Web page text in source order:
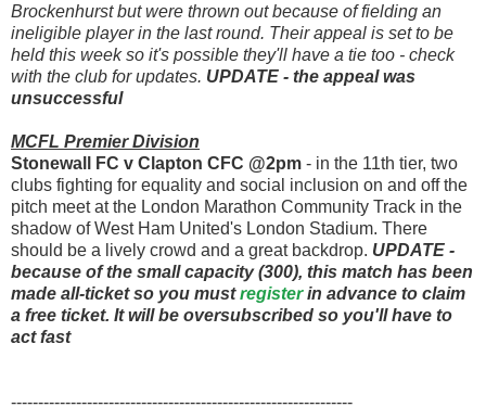
Brockenhurst but were thrown out because of fielding an
ineligible player in the last round. Their appeal is set to be
held this week so it's possible they'll have a tie too - check
with the club for updates. UPDATE - the appeal was
unsuccessful
MCFL Premier Division
Stonewall FC v Clapton CFC @2pm - in the 11th tier, two
clubs fighting for equality and social inclusion on and off the
pitch meet at the London Marathon Community Track in the
shadow of West Ham United's London Stadium. There
should be a lively crowd and a great backdrop. UPDATE -
because of the small capacity (300), this match has been
made all-ticket so you mustregisterin advance to claim
a free ticket. It will be oversubscribed so you'll have to
act fast
---------------------------------------------------------------